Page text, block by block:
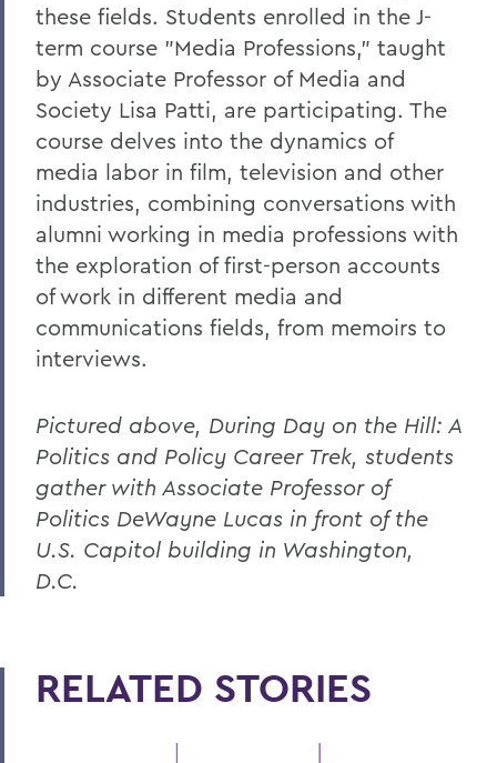
these fields. Students enrolled in the J-
term course "Media Professions," taught
by Associate Professor of Media and
Society Lisa Patti, are participating. The
course delves into the dynamics of
media labor in film, television and other
industries, combining conversations with
alumni working in media professions with
the exploration of first-person accounts
of work in different media and
communications fields, from memoirs to
interviews.
Pictured above, During Day on the Hill: A
Politics and Policy Career Trek, students
gather with Associate Professor of
Politics DeWayne Lucas in front of the
U.S. Capitol building in Washington,
D.C.
RELATED STORIES